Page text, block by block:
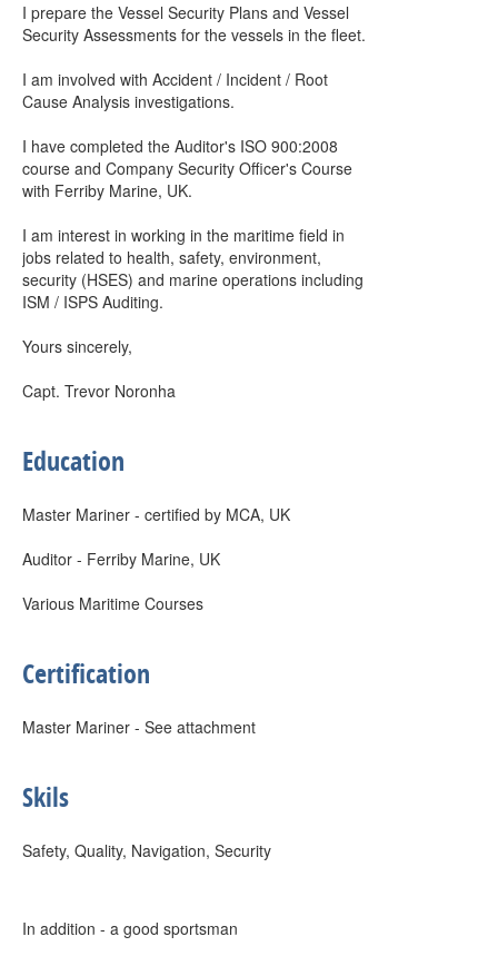
I prepare the Vessel Security Plans and Vessel
Security Assessments for the vessels in the fleet.
I am involved with Accident / Incident / Root
Cause Analysis investigations.
I have completed the Auditor's ISO 900:2008
course and Company Security Officer's Course
with Ferriby Marine, UK.
I am interest in working in the maritime field in
jobs related to health, safety, environment,
security (HSES) and marine operations including
ISM / ISPS Auditing.
Yours sincerely,
Capt. Trevor Noronha
Education
Master Mariner - certified by MCA, UK
Auditor - Ferriby Marine, UK
Various Maritime Courses
Certification
Master Mariner - See attachment
Skils
Safety, Quality, Navigation, Security
In addition - a good sportsman